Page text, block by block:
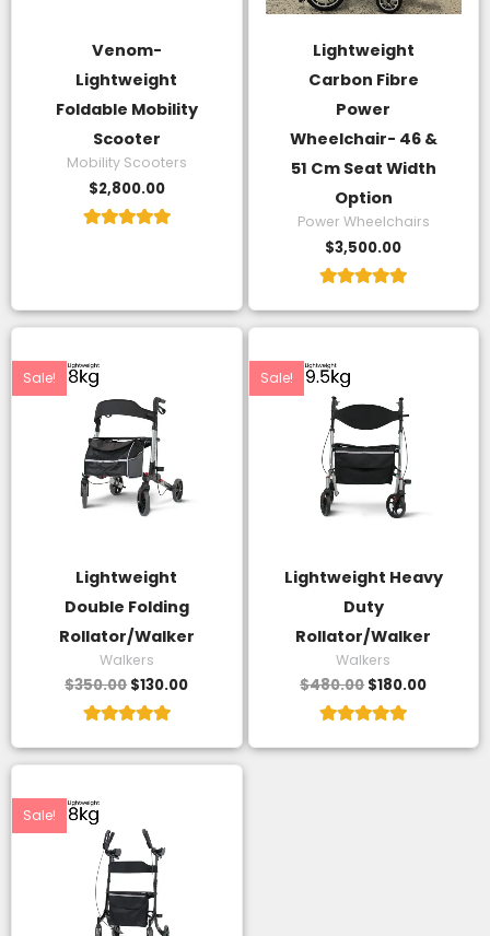
Venom-
Lightweight
Foldable Mobility
Scooter
Mobility Scooters
$2,800.00
Lightweight
Carbon Fibre
Power
Wheelchair- 46 &
51 Cm Seat Width
Option
Power Wheelchairs
$3,500.00
5.00
out of 5
Sale!
Lightweight
Double Folding
Rollator/Walker
Walkers
$350.00
$350.00.
$130.00
Current
$130.00.
5.00
out of 5
Sale!
Lightweight Heavy
Duty
Rollator/Walker
Walkers
$480.00
$480.00.
$180.00
Current
5.00
Sale!
$400.00.